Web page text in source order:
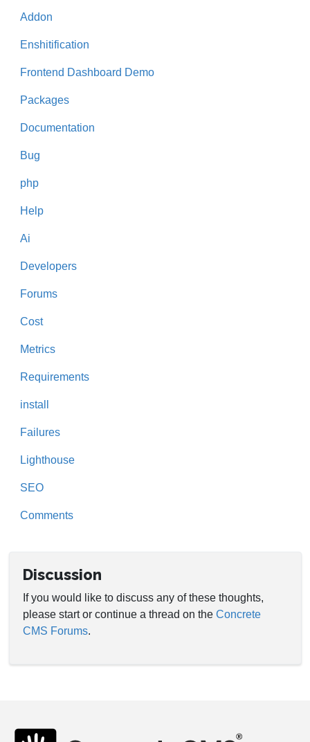
Addon
Enshitification
Frontend Dashboard Demo
Packages
Documentation
Bug
php
Help
Ai
Developers
Forums
Cost
Metrics
Requirements
install
Failures
Lighthouse
SEO
Comments
Discussion
If you would like to discuss any of these thoughts,
please start or continue a thread on theConcrete
CMS Forums.